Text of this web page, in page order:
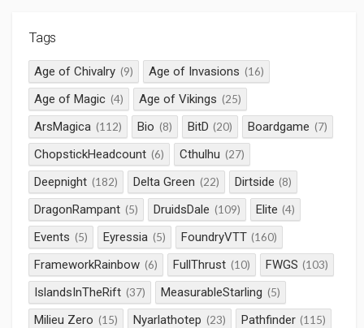
Tags
Age of Chivalry (9) Age of Invasions (16)
Age of Magic (4) Age of Vikings (25)
ArsMagica (112) Bio (8) BitD (20) Boardgame (7)
ChopstickHeadcount (6) Cthulhu (27)
Deepnight (182) Delta Green (22) Dirtside (8)
DragonRampant (5) DruidsDale (109) Elite (4)
Events (5) Eyressia (5) FoundryVTT (160)
FrameworkRainbow (6) FullThrust (10) FWGS (103)
IslandsInTheRift (37) MeasurableStarling (5)
Milieu Zero (15) Nyarlathotep (23) Pathfinder (115)